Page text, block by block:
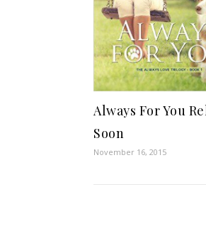
Always For You
Soon
November 16, 2015